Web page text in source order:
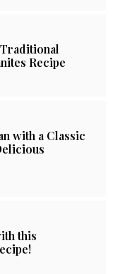
Traditional
Recipe
with a Classic
this